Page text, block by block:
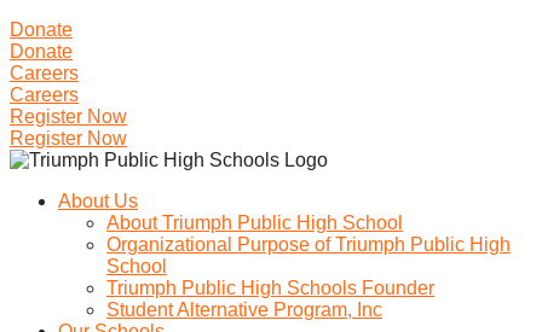
Donate
Donate
Careers
Careers
Register Now
Register Now
About Us
About Triumph Public High School
Organizational Purpose of Triumph Public High
School
Triumph Public High Schools Founder
Student Alternative Program, Inc